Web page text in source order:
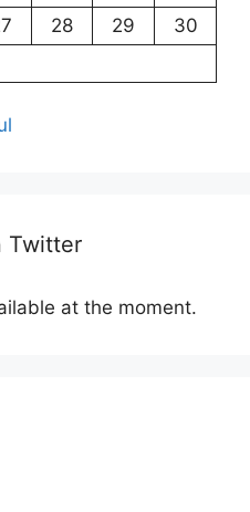
28 29
30
Twitter
at the moment.